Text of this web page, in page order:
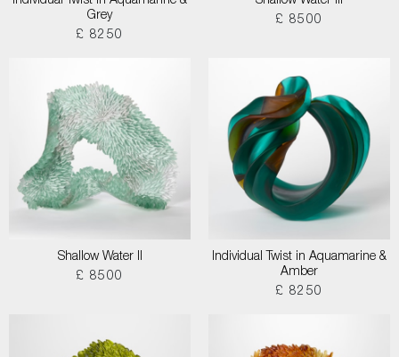
Grey
£ 8250
£ 8500
Shallow Water II
£ 8500
Individual Twist in Aquamarine &
Amber
£ 8250